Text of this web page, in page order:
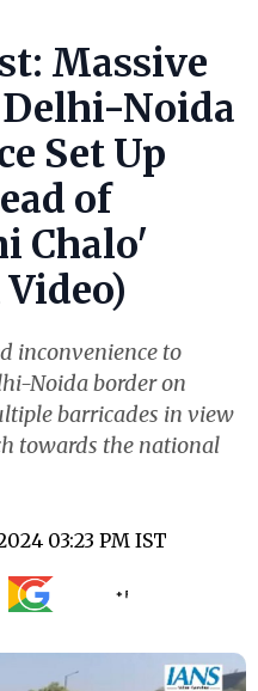
Massive
Noida
Set Up
of
Chalo'
inconvenience to
Noida border on
barricades in view
towards the national
03:23 PM IST